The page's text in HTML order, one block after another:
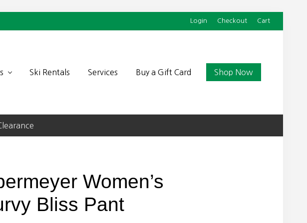
Login Checkout Cart
Ski Rentals Services Buy a Gift Card Shop Now
Women’s
Bliss Pant